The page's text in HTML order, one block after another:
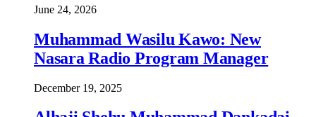
June 24, 2026
Muhammad Wasilu Kawo: New
Nasara Radio Program Manager
December 19, 2025